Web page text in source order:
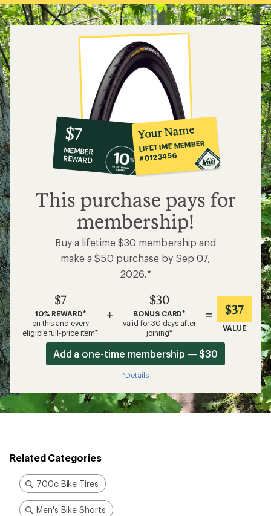
10%
co-
op
member
reward:
$7
$7
MEMBER
REWARD
Your Name
LIFETIME MEMBER
#0123456
This purchase pays for
membership!
Buy a lifetime $30 membership and
make a $50 purchase by Sep 07,
2026.*
$7
10% REWARD*
on this and every
eligible full-price item*
+
$30
BONUS CARD*
valid for 30 days after
joining*
= $37
VALUE
Add a one-time membership — $30
*Details
Related Categories
700c Bike Tires
Men's Bike Shorts